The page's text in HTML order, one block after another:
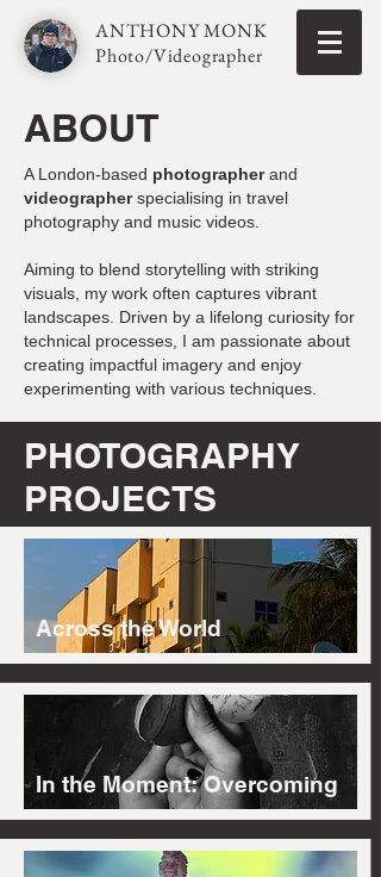
ANTHONY MONK
Photo/Videographer
ABOUT
A London-based photographerand
videographerspecialising in travel
photography and music videos.
Aiming to blend storytelling with striking
visuals, my work often captures vibrant
landscapes. Driven by a lifelong curiosity for
technical processes, I am passionate about
creating impactful imagery and enjoy
experimenting with various techniques.
PHOTOGRAPHY
PROJECTS
Across the World
In the Moment: Overcoming